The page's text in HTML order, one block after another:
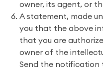
owner, its agent, or
A statement, made
you that the above
that you are
owner of the
Send the notification